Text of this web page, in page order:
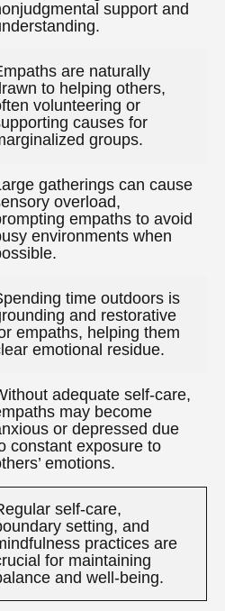
support and
are naturally
to helping others,
volunteering or
causes for
groups.
gatherings can cause
overload,
empaths to avoid
environments when
time outdoors is
and restorative
empaths, helping them
emotional residue.
adequate self-care,
may become
or depressed due
constant exposure to
emotions.
self-care,
setting, and
practices are
for maintaining
and well-being.